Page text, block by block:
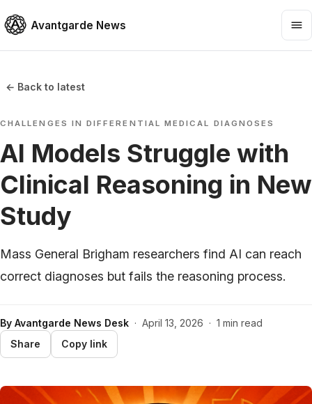
Avantgarde News
← Back to latest
CHALLENGES IN DIFFERENTIAL MEDICAL DIAGNOSES
AI Models Struggle with
Clinical Reasoning in New
Study
Mass General Brigham researchers find AI can reach
correct diagnoses but fails the reasoning process.
By Avantgarde News Desk · April 13, 2026 · 1 min read
Share
Copy link